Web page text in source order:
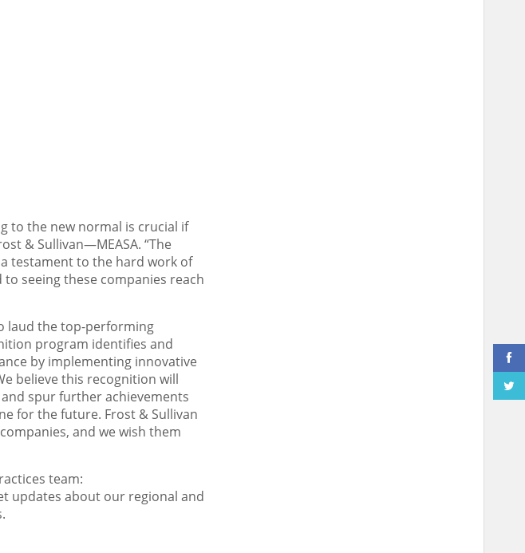
to the new normal is crucial if
& Sullivan—MEASA. “The
a testament to the hard work of
seeing these companies reach
laud the top-performing
program identifies and
by implementing innovative
believe this recognition will
spur further achievements
for the future. Frost & Sullivan
and we wish them
team:
updates about our regional and